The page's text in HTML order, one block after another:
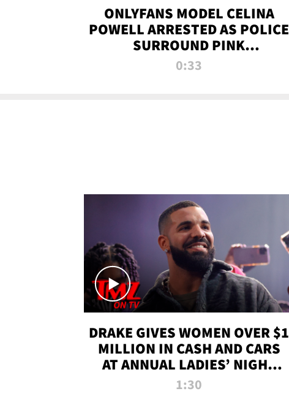
ONLYFANS MODEL CELINA
POWELL ARRESTED AS POLICE
SURROUND PINK
LAMBORGHINI
0:33
DRAKE GIVES WOMEN OVER $1
MILLION IN CASH AND CARS
AT ANNUAL LADIES’ NIGHT
BASH | TMZ TV
1:30